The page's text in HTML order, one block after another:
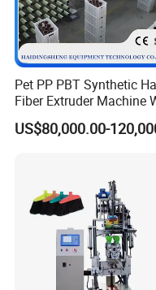
Product Description
Pet PP PBT Synthetic
Fiber Extruder Machine
Braid Filament Making
Production Line